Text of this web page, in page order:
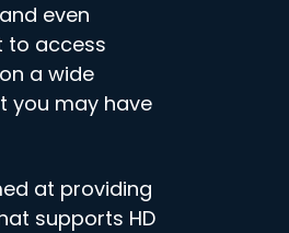
even
to access
a wide
you may have
at providing
supports HD